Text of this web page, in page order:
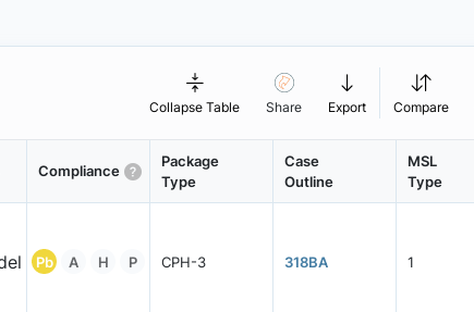
Collapse Table Share Export Compare
Compliance
Package
Type
Case
Outline
MSL
Type
Pb A H P CPH-3 318BA 1